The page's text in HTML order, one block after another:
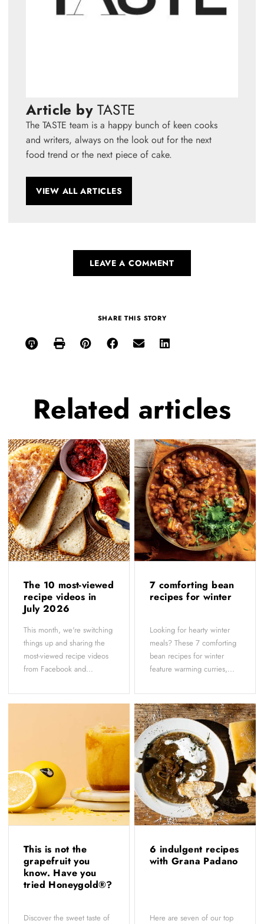
Article by TASTE
The TASTE team is a happy bunch of keen cooks
and writers, always on the look out for the next
food trend or the next piece of cake.
VIEW ALL ARTICLES
LEAVE A COMMENT
SHARE THIS STORY
Related articles
The 10 most-viewed
recipe videos in
July 2026
This month, we're switching
things up and sharing the
most-viewed recipe videos
from Facebook and...
7 comforting bean
recipes for winter
Looking for hearty winter
meals? These 7 comforting
bean recipes for winter
feature warming curries,...
This is not the
grapefruit you
know. Have you
tried Honeygold®?
Discover the sweet taste of
6 indulgent recipes
with Grana Padano
Here are seven of our top